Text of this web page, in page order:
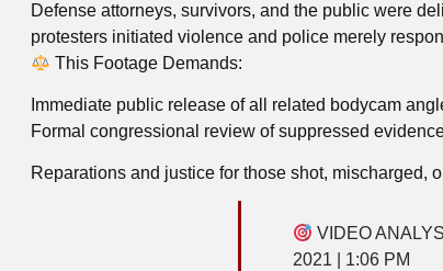
Defense attorneys, survivors, and the public were
protesters initiated violence and police merely
This Footage Demands:
Immediate public release of all related bodycam
Formal congressional review of suppressed
Reparations and justice for those shot, mischarged,
VIDEO
2021 | 1:06 PM